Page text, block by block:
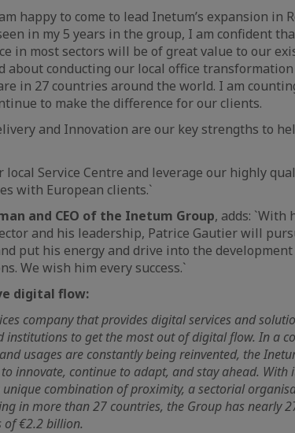
happy to come to lead Inetum’s expansion in
in my 5 years in the group, I am confident
in most sectors will be of great value to our
about conducting our local office
in 27 countries around the world. I am
to make the difference for our clients.
and Innovation are our key strengths to
local Service Centre and leverage our highly
with European clients.`
and CEO of the Inetum Group, adds: `With
and his leadership, Patrice Gautier will
put his energy and drive into the development
We wish him every success.`
digital flow:
company that provides digital services and
institutions to get the most out of digital flow. In a
usages are constantly being reinvented, the
innovate, continue to adapt, and stay ahead.
combination of proximity, a sectorial
in more than 27 countries, the Group has nearly
of €2.2 billion.